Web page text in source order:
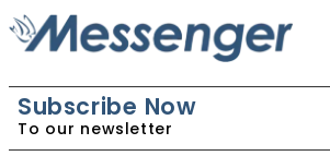
Subscribe Now
To our newsletter